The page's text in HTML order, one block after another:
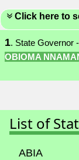
Click here to
1. State Governor -
OBIOMA
List of
ABIA